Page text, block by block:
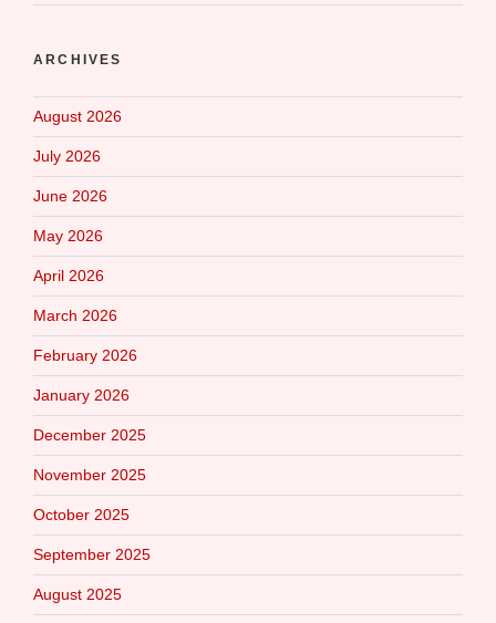
ARCHIVES
August 2026
July 2026
June 2026
May 2026
April 2026
March 2026
February 2026
January 2026
December 2025
November 2025
October 2025
September 2025
August 2025